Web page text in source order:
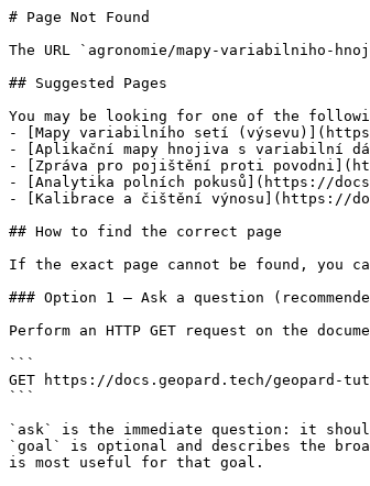
# Page Not Found
The URL `agronomie/mapy-variabilniho-
## Suggested Pages
You may be looking for one of the
- [Mapy variabilního setí
- [Aplikační mapy hnojiva s variabilní
- [Zpráva pro pojištění proti
- [Analytika polních pokusů](https://
- [Kalibrace a čištění výnosu](https://
## How to find the correct page
If the exact page cannot be found, you
### Option 1 — Ask a question
Perform an HTTP GET request on the
```
GET https://docs.geopard.tech/geopard-
```
`ask` is the immediate question: it
`goal` is optional and describes the
is most useful for that goal.